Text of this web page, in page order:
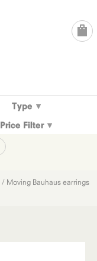
Type
Price Filter
/ Moving Bauhaus earrings